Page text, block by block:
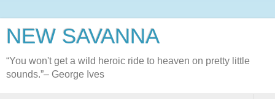
NEW SAVANNA
“You won't get a wild heroic ride to heaven on pretty little
sounds.”– George Ives